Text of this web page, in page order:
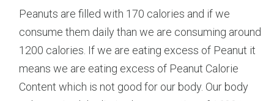
Peanuts are filled with 170 calories and if we
consume them daily than we are consuming around
1200 calories. If we are eating excess of Peanut it
means we are eating excess of Peanut Calorie
Content which is not good for our body. Our body